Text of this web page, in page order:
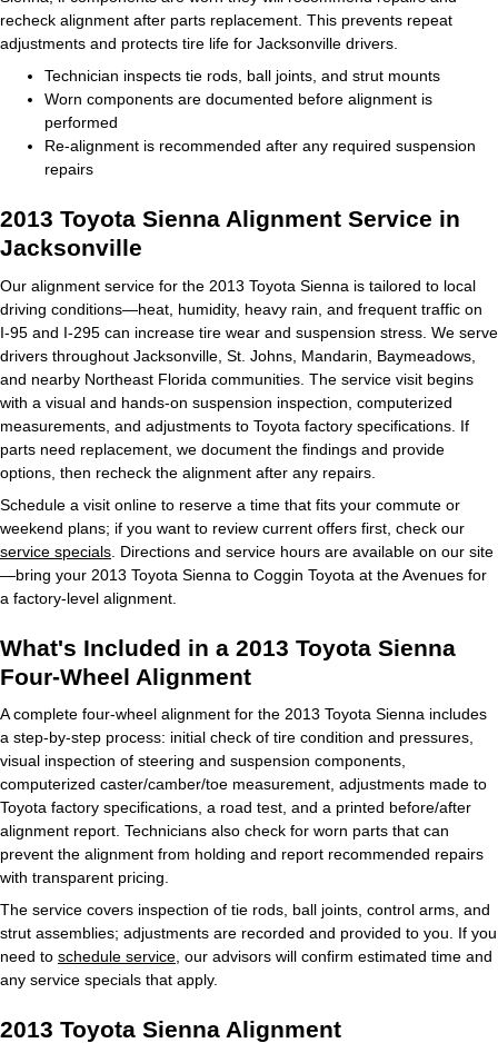
recheck alignment after parts replacement. This prevents repeat
adjustments and protects tire life for Jacksonville drivers.
Technician inspects tie rods, ball joints, and strut mounts
Worn components are documented before alignment is
performed
Re‑alignment is recommended after any required suspension
repairs
2013 Toyota Sienna Alignment Service in
Jacksonville
Our alignment service for the 2013 Toyota Sienna is tailored to local
driving conditions—heat, humidity, heavy rain, and frequent traffic on
I‑95 and I‑295 can increase tire wear and suspension stress. We serve
drivers throughout Jacksonville, St. Johns, Mandarin, Baymeadows,
and nearby Northeast Florida communities. The service visit begins
with a visual and hands‑on suspension inspection, computerized
measurements, and adjustments to Toyota factory specifications. If
parts need replacement, we document the findings and provide
options, then recheck the alignment after any repairs.
Schedule a visit online to reserve a time that fits your commute or
weekend plans; if you want to review current offers first, check our
service specials . Directions and service hours are available on our site
—bring your 2013 Toyota Sienna to Coggin Toyota at the Avenues for
a factory‑level alignment.
What's Included in a 2013 Toyota Sienna
Four-Wheel Alignment
A complete four‑wheel alignment for the 2013 Toyota Sienna includes
a step‑by‑step process: initial check of tire condition and pressures,
visual inspection of steering and suspension components,
computerized caster/camber/toe measurement, adjustments made to
Toyota factory specifications, a road test, and a printed before/after
alignment report. Technicians also check for worn parts that can
prevent the alignment from holding and report recommended repairs
with transparent pricing.
The service covers inspection of tie rods, ball joints, control arms, and
strut assemblies; adjustments are recorded and provided to you. If you
need to schedule service , our advisors will confirm estimated time and
any service specials that apply.
2013 Toyota Sienna Alignment